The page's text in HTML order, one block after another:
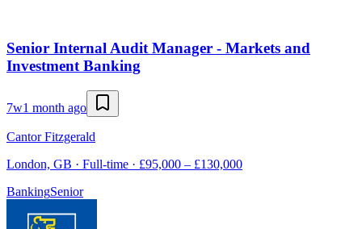
Senior Internal Audit Manager - Markets and
Investment Banking
7w1 month ago
Cantor Fitzgerald
London, GB · Full-time · £95,000 – £130,000
BankingSenior